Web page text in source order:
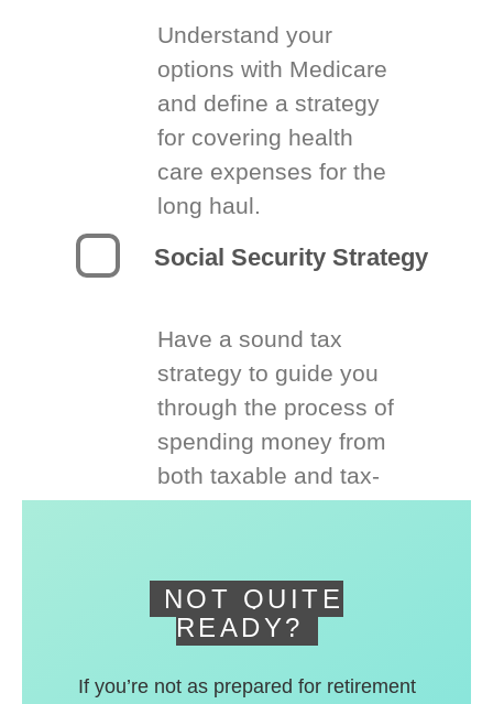
Understand your
options with Medicare
and define a strategy
for covering health
care expenses for the
long haul.
Social Security Strategy
Have a sound tax
strategy to guide you
through the process of
spending money from
both taxable and tax-
NOT QUITE
READY?
If you’re not as prepared for retirement